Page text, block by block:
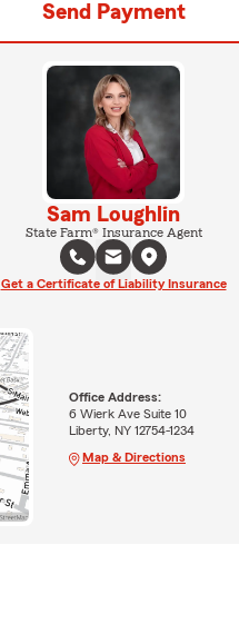
Send Payment
Sam Loughlin
State Farm® Insurance Agent
Get a Certificate of Liability Insurance
Office Address:
6 Wierk Ave Suite 10
Liberty, NY 12754-1234
Map & Directions